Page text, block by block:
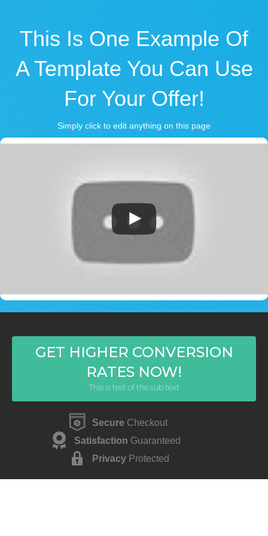
This Is One Example Of
A Template You Can Use
For Your Offer!
Simply click to edit anything on this page
GET HIGHER CONVERSION
RATES NOW!
This is test of the sub text
Secure Checkout
Satisfaction Guaranteed
Privacy Protected